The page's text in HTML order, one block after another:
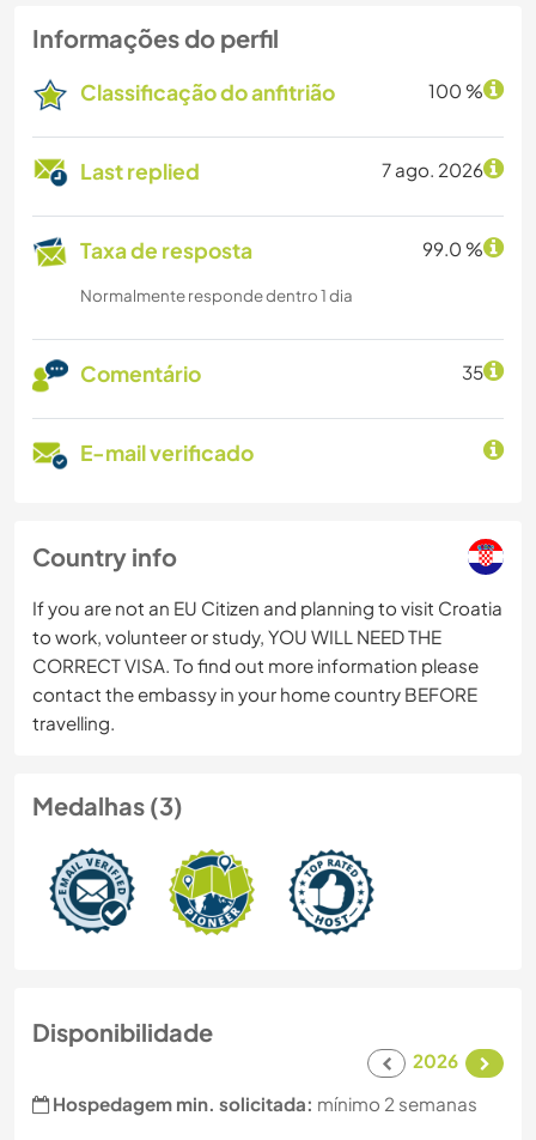
Informações do perfil
Classificação do anfitrião 100 %
Last replied 7 ago. 2026
Taxa de resposta 99.0 %
Normalmente responde dentro 1 dia
Comentário 35
E-mail verificado
Country info
If you are not an EU Citizen and planning to visit Croatia
to work, volunteer or study, YOU WILL NEED THE
CORRECT VISA. To find out more information please
contact the embassy in your home country BEFORE
travelling.
Medalhas (3)
Disponibilidade
2026
Hospedagem min. solicitada: mínimo 2 semanas